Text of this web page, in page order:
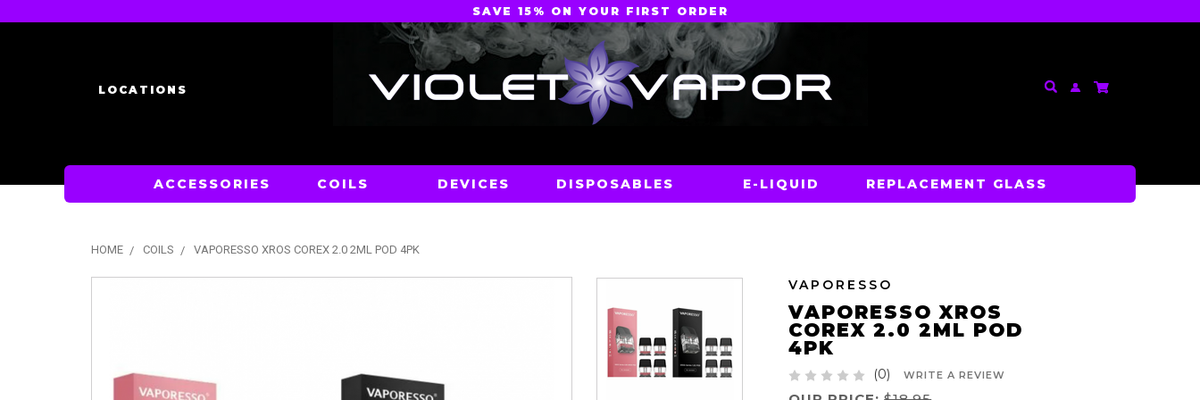
SAVE 15% ON YOUR FIRST ORDER
LOCATIONS
ACCESSORIES COILS DEVICES DISPOSABLES E-LIQUID REPLACEMENT GLASS
HOME COILS VAPORESSO XROS COREX 2.0 2ML POD 4PK
VAPORESSO
VAPORESSO XROS
COREX 2.0 2ML POD
4PK
(0) WRITE A REVIEW